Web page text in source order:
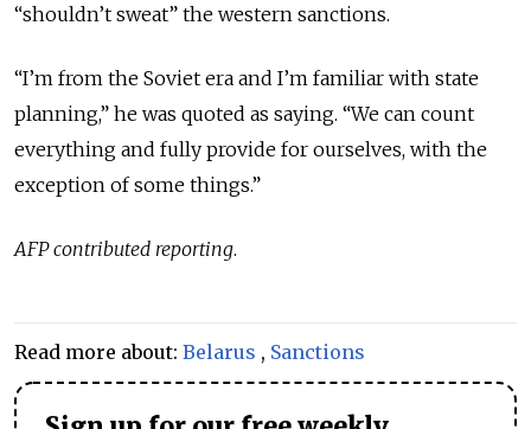
“shouldn’t sweat” the western sanctions.
“I’m from the Soviet era and I’m familiar with state
planning,” he was quoted as saying. “We can count
everything and fully provide for ourselves, with the
exception of some things.”
AFP contributed reporting.
Read more about: Belarus , Sanctions